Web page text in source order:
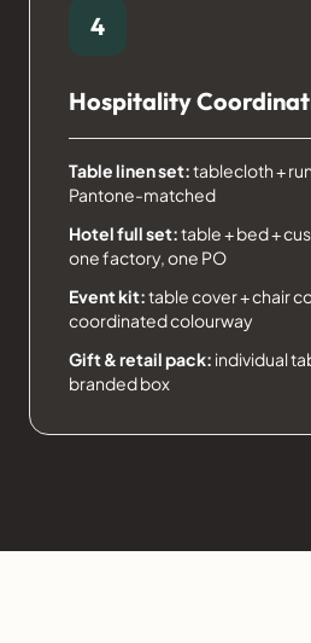
4
Hospitality
Table linen set:tablecloth +
Pantone-matched
Hotel full set:table + bed +
one factory, one PO
Event kit:table cover + chair
coordinated colourway
Gift & retail pack: individual
branded box